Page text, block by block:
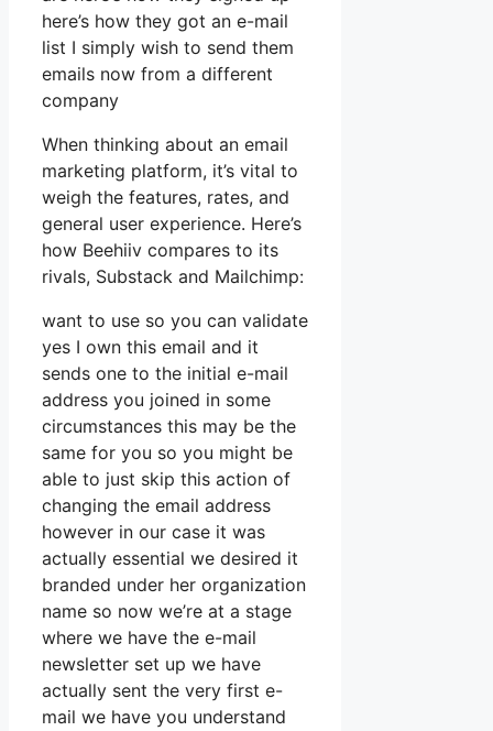
here’s how they got an e-mail
list I simply wish to send them
emails now from a different
company
When thinking about an email
marketing platform, it’s vital to
weigh the features, rates, and
general user experience. Here’s
how Beehiiv compares to its
rivals, Substack and Mailchimp:
want to use so you can validate
yes I own this email and it
sends one to the initial e-mail
address you joined in some
circumstances this may be the
same for you so you might be
able to just skip this action of
changing the email address
however in our case it was
actually essential we desired it
branded under her organization
name so now we’re at a stage
where we have the e-mail
newsletter set up we have
actually sent the very first e-
mail we have you understand